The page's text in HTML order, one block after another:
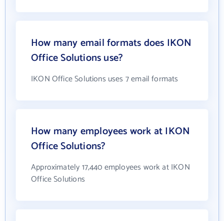
How many email formats does IKON
Office Solutions use?
IKON Office Solutions uses 7 email formats
How many employees work at IKON
Office Solutions?
Approximately 17,440 employees work at IKON
Office Solutions